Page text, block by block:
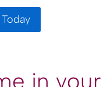
in your